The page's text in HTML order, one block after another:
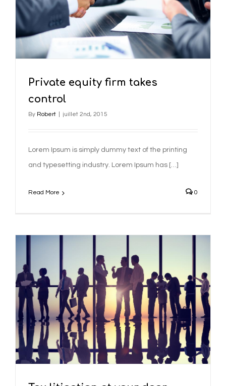
Private equity firm takes
control
By Robert juillet 2nd, 2015
Lorem Ipsum is simply dummy text of the printing
and typesetting industry. Lorem Ipsum has […]
Read More 0